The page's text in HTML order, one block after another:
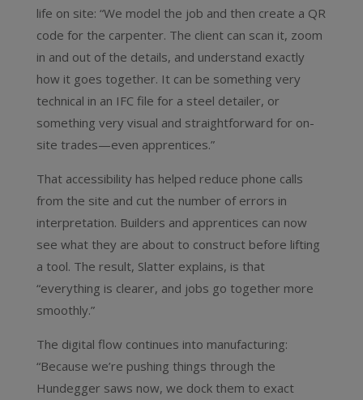
life on site: “We model the job and then create a QR
code for the carpenter. The client can scan it, zoom
in and out of the details, and understand exactly
how it goes together. It can be something very
technical in an IFC file for a steel detailer, or
something very visual and straightforward for on-
site trades—even apprentices.”
That accessibility has helped reduce phone calls
from the site and cut the number of errors in
interpretation. Builders and apprentices can now
see what they are about to construct before lifting
a tool. The result, Slatter explains, is that
“everything is clearer, and jobs go together more
smoothly.”
The digital flow continues into manufacturing:
“Because we’re pushing things through the
Hundegger saws now, we dock them to exact